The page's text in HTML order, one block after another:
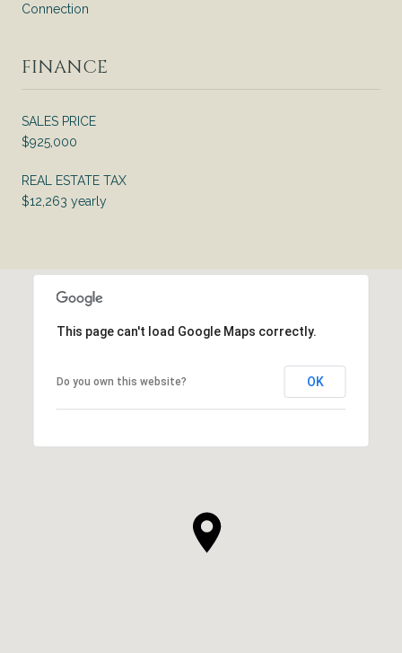
Connection
FINANCE
SALES PRICE
$925,000
REAL ESTATE TAX
$12,263 yearly
This page can't load Google Maps correctly.
Do you own this website? OK